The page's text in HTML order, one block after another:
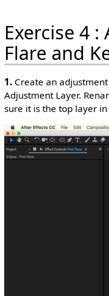
Exercise 4
Flare and
1.Create an
Adjustment Layer.
sure it is the top layer